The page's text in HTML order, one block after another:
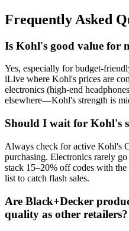
Frequently Asked
Is Kohl's good value for
Yes, especially for budget-
iLive where Kohl's prices are
electronics (high-end
elsewhere—Kohl's strength is
Should I wait for Kohl's
Always check for active Kohl's
purchasing. Electronics rarely
stack 15–20% off codes with
list to catch flash sales.
Are Black+Decker
quality as other retailers?